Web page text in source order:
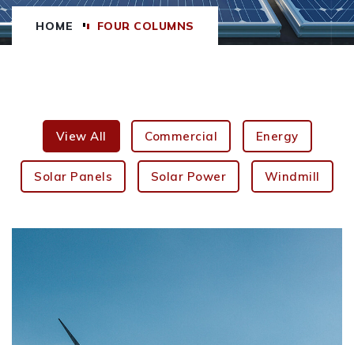
HOME FOUR COLUMNS
View All Commercial Energy
Solar Panels Solar Power Windmill